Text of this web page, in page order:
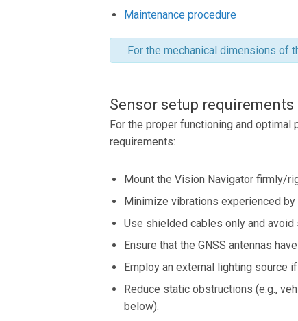
Maintenance procedure
For the mechanical dimensions of
Sensor setup requirements
For the proper functioning and
requirements:
Mount the Vision Navigator firmly/
Minimize vibrations experienced by
Use shielded cables only and avoid
Ensure that the GNSS antennas
Employ an external lighting source
Reduce static obstructions (e.g.,
below).